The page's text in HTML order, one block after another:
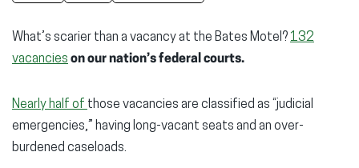
What’s scarier than a vacancy at the Bates Motel? 132
vacancies on our nation’s federal courts.
Nearly half of those vacancies are classified as “judicial
emergencies,” having long-vacant seats and an over-
burdened caseloads.